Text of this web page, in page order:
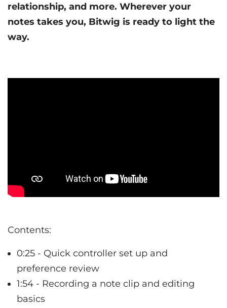
relationship, and more. Wherever your
notes takes you, Bitwig is ready to light the
way.
Contents:
0:25 - Quick controller set up and
preference review
1:54 - Recording a note clip and editing
basics